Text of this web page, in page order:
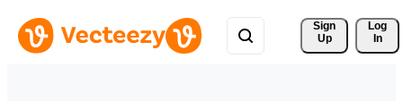
Sign
Up
Log
In